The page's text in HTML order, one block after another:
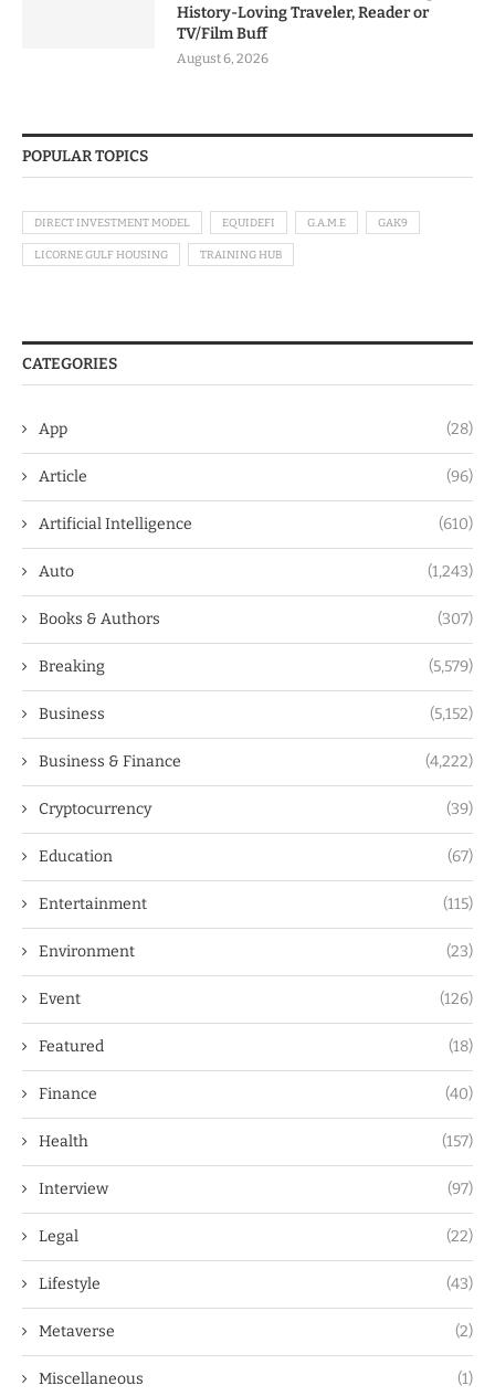
History-Loving Traveler, Reader or
TV/Film Buff
August 6, 2026
POPULAR TOPICS
DIRECT INVESTMENT MODEL EQUIDEFI G.A.M.E GAK9
LICORNE GULF HOUSING TRAINING HUB
CATEGORIES
App (28)
Article (96)
Artificial Intelligence (610)
Auto (1,243)
Books & Authors (307)
Breaking (5,579)
Business (5,152)
Business & Finance (4,222)
Cryptocurrency (39)
Education (67)
Entertainment (115)
Environment (23)
Event (126)
Featured (18)
Finance (40)
Health (157)
Interview (97)
Legal (22)
Lifestyle (43)
Metaverse (2)
Miscellaneous (1)